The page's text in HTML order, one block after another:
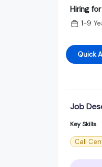
Hiring
1-9
Quick
Job
Key Skills
Call